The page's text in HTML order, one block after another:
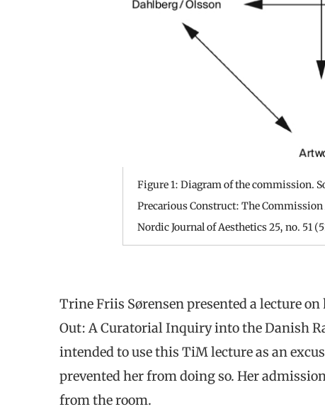
Figure 1: Diagram of the commission.
Precarious Construct: The
Nordic Journal of Aesthetics 25, no. 51
Trine Friis Sørensen presented a lecture
Out: A Curatorial Inquiry into the Danish
intended to use this TiM lecture as an
prevented her from doing so. Her
from the room.